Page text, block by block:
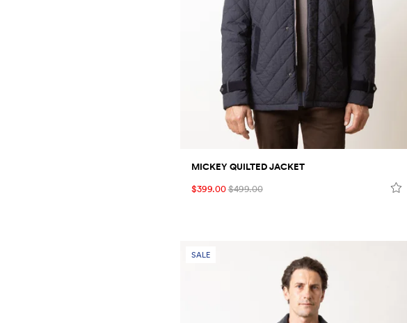
MICKEY QUILTED JACKET
$399.00$499.00
SALE